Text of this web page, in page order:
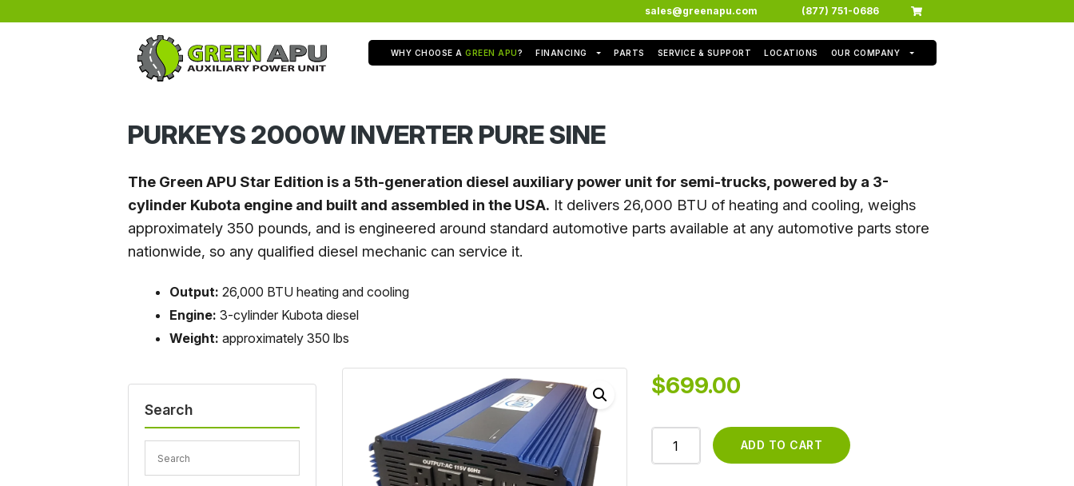
sales@greenapu.com (877) 751-0686
WHY CHOOSE AGREEN APU? FINANCING PARTS SERVICE & SUPPORT LOCATIONS OUR COMPANY
PURKEYS 2000W INVERTER PURE SINE
The Green APU Star Edition is a 5th-generation diesel auxiliary power unit for semi-trucks, powered by a 3-
cylinder Kubota engine and built and assembled in the USA. It delivers 26,000 BTU of heating and cooling, weighs
approximately 350 pounds, and is engineered around standard automotive parts available at any automotive parts store
nationwide, so any qualified diesel mechanic can service it.
Output: 26,000 BTU heating and cooling
Engine: 3-cylinder Kubota diesel
Weight: approximately 350 lbs
Search
$699.00
ADD TO CART